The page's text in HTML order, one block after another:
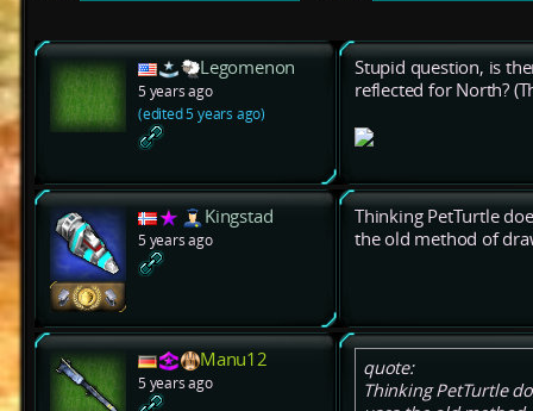
Legomenon
5 years ago
(edited 5 years ago)
Stupid question, is
reflected for North?
Kingstad
5 years ago
Thinking PetTurtle
the old method of
Manu12
5 years ago
quote:
Thinking PetTurtle